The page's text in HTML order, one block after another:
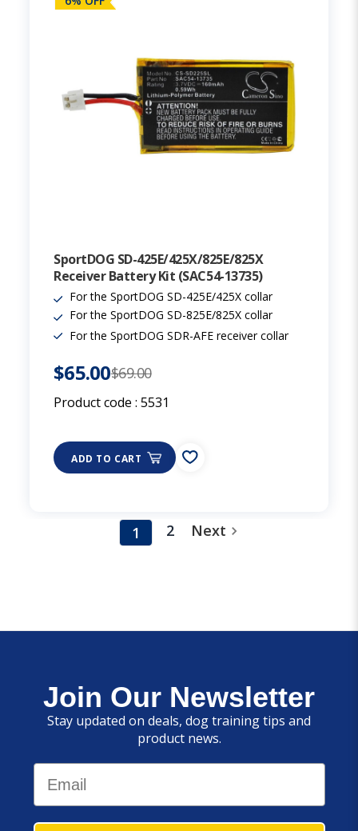
SportDOG SD-425E/425X/825E/825X
Receiver Battery Kit (SAC54-13735)
For the SportDOG SD-425E/425X collar
For the SportDOG SD-825E/825X collar
For the SportDOG SDR-AFE receiver collar
$65.00$69.00
Product code : 5531
ADD TO CART
1 2 Next
Join Our Newsletter
Stay updated on deals, dog training tips and
product news.
Email